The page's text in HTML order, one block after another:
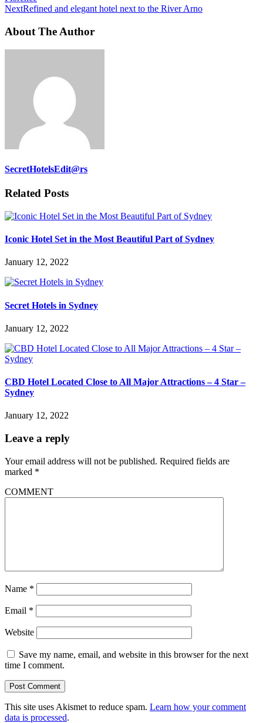
NextRefined and elegant hotel next to the River Arno
About The Author
SecretHotelsEdit@rs
Related Posts
Iconic Hotel Set in the Most Beautiful Part of Sydney
January 12, 2022
Secret Hotels in Sydney
January 12, 2022
CBD Hotel Located Close to All Major Attractions – 4 Star –
Sydney
January 12, 2022
Leave a reply
Your email address will not be published. Required fields are
marked *
COMMENT
Name *
Email *
Website
Save my name, email, and website in this browser for the next
time I comment.
This site uses Akismet to reduce spam. Learn how your comment
data is processed.